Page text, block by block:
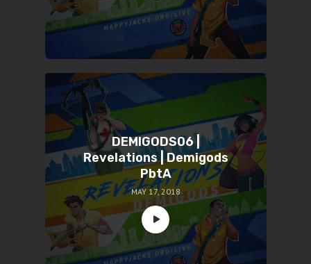
DEMIGODS06 |
Revelations | Demigods
PbtA
MAY 17, 2018